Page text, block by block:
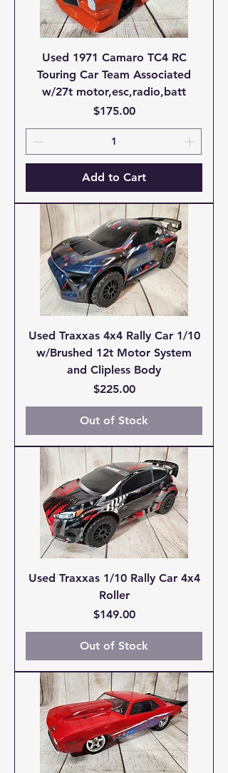
Used 1971 Camaro TC4 RC
Touring Car Team Associated
w/27t motor,esc,radio,batt
Price
$175.00
Add to Cart
Used Traxxas 4x4 Rally Car 1/10
w/Brushed 12t Motor System
and Clipless Body
Price
$225.00
Out of Stock
Used Traxxas 1/10 Rally Car 4x4
Roller
Price
$149.00
Out of Stock